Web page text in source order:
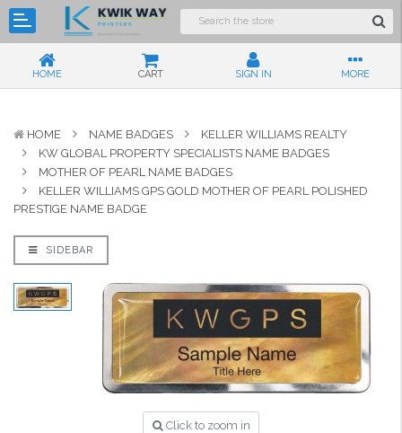
HOME CART SIGN IN MORE
HOME NAME BADGES
KELLER WILLIAMS REALTY
KW GLOBAL PROPERTY SPECIALISTS NAME BADGES
MOTHER OF PEARL NAME BADGES
KELLER WILLIAMS GPS GOLD MOTHER OF PEARL POLISHED
PRESTIGE NAME BADGE
SIDEBAR
Click to zoom in